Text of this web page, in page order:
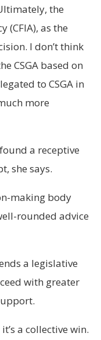
the
(CFIA), as the
I don’t think
CSGA based on
to CSGA in
more
a receptive
she says.
making body
rounded advice
a legislative
with greater
a collective win.